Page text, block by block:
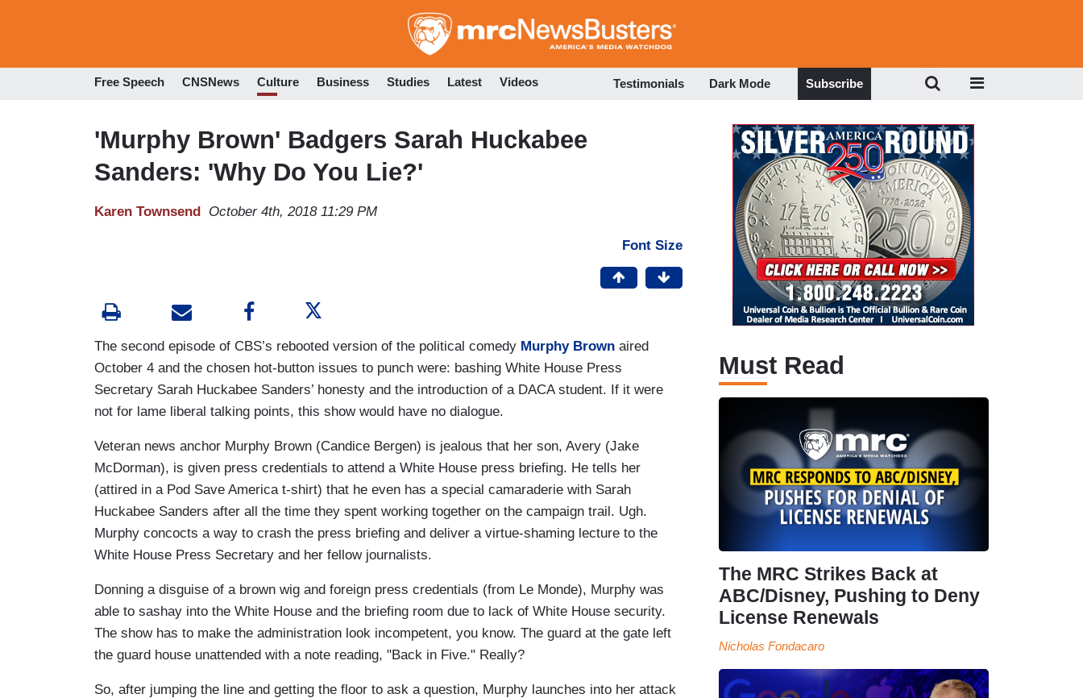
to
Free Speech CNSNews Culture Business Studies Latest Videos Testimonials Dark Mode Subscribe
'Murphy Brown' Badgers Sarah Huckabee
Sanders: 'Why Do You Lie?'
Karen Townsend October 4th, 2018 11:29 PM
Font Size
The second episode of CBS’s rebooted version of the political comedy Murphy Brown aired
October 4 and the chosen hot-button issues to punch were: bashing White House Press
Secretary Sarah Huckabee Sanders’ honesty and the introduction of a DACA student. If it were
not for lame liberal talking points, this show would have no dialogue.
Veteran news anchor Murphy Brown (Candice Bergen) is jealous that her son, Avery (Jake
McDorman), is given press credentials to attend a White House press briefing. He tells her
(attired in a Pod Save America t-shirt) that he even has a special camaraderie with Sarah
Huckabee Sanders after all the time they spent working together on the campaign trail. Ugh.
Murphy concocts a way to crash the press briefing and deliver a virtue-shaming lecture to the
White House Press Secretary and her fellow journalists.
Donning a disguise of a brown wig and foreign press credentials (from Le Monde), Murphy was
able to sashay into the White House and the briefing room due to lack of White House security.
The show has to make the administration look incompetent, you know. The guard at the gate left
the guard house unattended with a note reading, "Back in Five." Really?
So, after jumping the line and getting the floor to ask a question, Murphy launches into her attack
Must Read
The MRC Strikes Back at
ABC/Disney, Pushing to Deny
License Renewals
Nicholas Fondacaro